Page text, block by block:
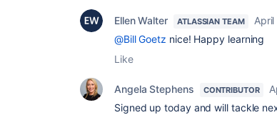
Ellen Walter ATLASSIAN TEAM
@Bill Goetz nice! Happy learning
Like
Angela Stephens CONTRIBUTOR
Signed up today and will tackle